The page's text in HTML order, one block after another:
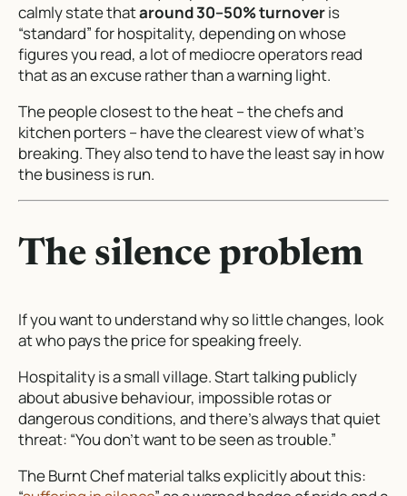
calmly state thataround 30–50% turnoveris
“standard” for hospitality, depending on whose
figures you read, a lot of mediocre operators read
that as an excuse rather than a warning light.
The people closest to the heat – the chefs and
kitchen porters – have the clearest view of what’s
breaking. They also tend to have the least say in how
the business is run.
The silence problem
If you want to understand why so little changes, look
at who pays the price for speaking freely.
Hospitality is a small village. Start talking publicly
about abusive behaviour, impossible rotas or
dangerous conditions, and there’s always that quiet
threat: “You don’t want to be seen as trouble.”
The Burnt Chef material talks explicitly about this: